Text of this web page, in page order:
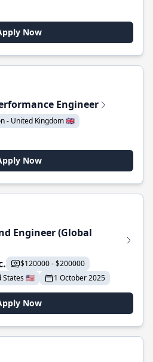
Now
Engineer
- United Kingdom 🇬🇧
Now
Engineer (Global
$120000 - $200000
States 🇺🇸
1 October 2025
Now